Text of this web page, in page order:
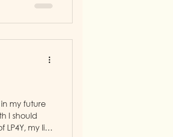
my future
I should
my life